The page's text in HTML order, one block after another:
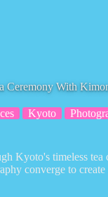
Ceremony With
Kyoto
Kyoto's timeless
converge to